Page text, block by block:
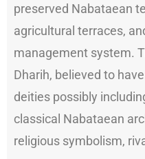
preserved Nabataean
agricultural terraces,
management system.
Dharih, believed to
deities possibly
classical Nabataean
religious symbolism,